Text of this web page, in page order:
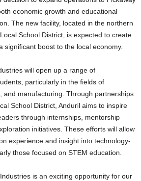
economic growth and educational
The new facility, located in the northern
School District, is expected to create
significant boost to the local economy.
will open up a range of
particularly in the fields of
and manufacturing. Through partnerships
School District, Anduril aims to inspire
through internships, mentorship
initiatives. These efforts will allow
experience and insight into technology-
those focused on STEM education.
is an exciting opportunity for our